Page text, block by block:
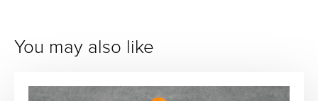
You may also like